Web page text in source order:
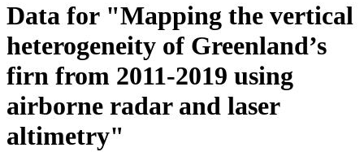
Data for "Mapping the vertical
heterogeneity of Greenland’s
firn from 2011-2019 using
airborne radar and laser
altimetry"